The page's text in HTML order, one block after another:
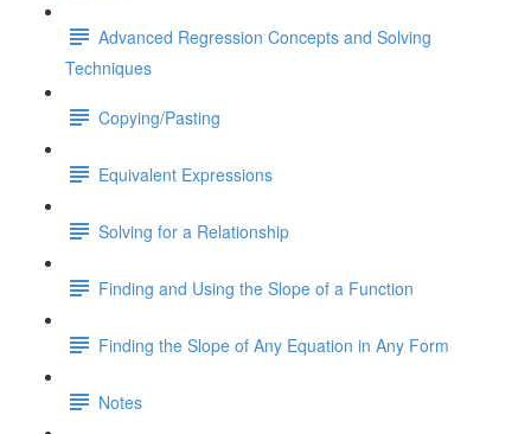
Advanced Regression Concepts and Solving
Techniques
Copying/Pasting
Equivalent Expressions
Solving for a Relationship
Finding and Using the Slope of a Function
Finding the Slope of Any Equation in Any Form
Notes